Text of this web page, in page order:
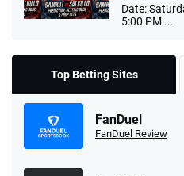
Date:
5:00 PM ...
Top Betting Sites
FanDuel
FanDuel Review